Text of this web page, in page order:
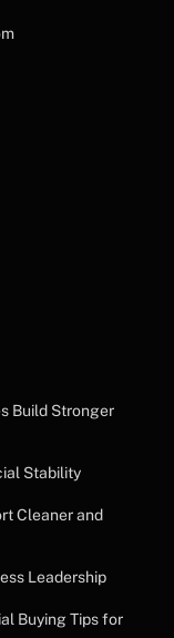
Build Stronger
Stability
Cleaner and
Leadership
Buying Tips for